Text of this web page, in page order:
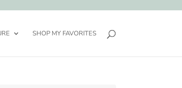
SHOP MY FAVORITES